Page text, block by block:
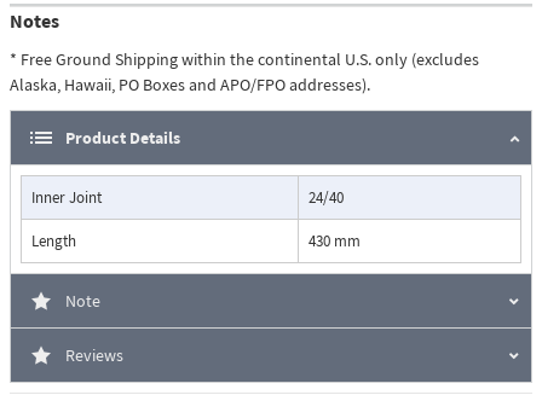
Notes
* Free Ground Shipping within the continental U.S. only (excludes
Alaska, Hawaii, PO Boxes and APO/FPO addresses).
Product Details
Inner Joint 24/40
Length 430 mm
Note
Reviews